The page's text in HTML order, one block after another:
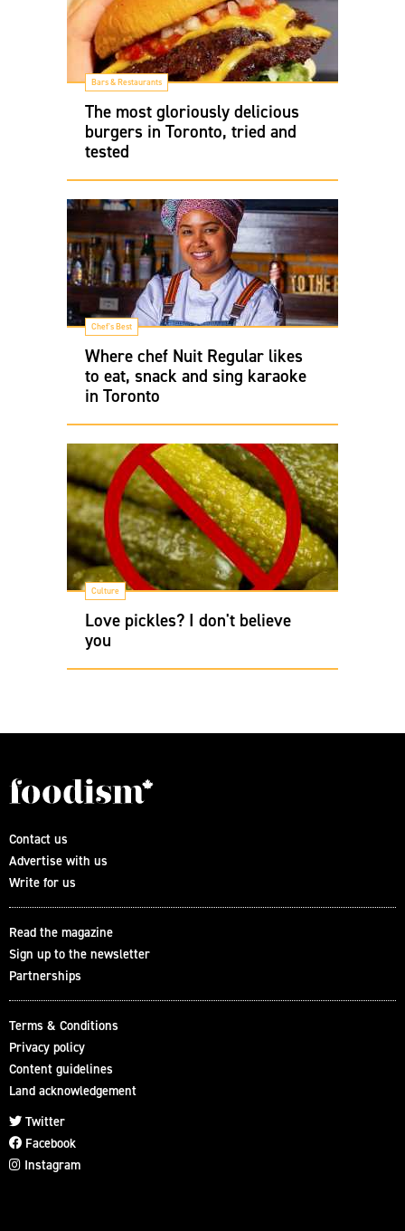
Bars & Restaurants
The most gloriously delicious
burgers in Toronto, tried and
tested
Chef's Best
Where chef Nuit Regular likes
to eat, snack and sing karaoke
in Toronto
Culture
Love pickles? I don't believe
you
Contact us
Advertise with us
Write for us
Read the magazine
Sign up to the newsletter
Partnerships
Terms & Conditions
Privacy policy
Content guidelines
Land acknowledgement
Twitter
Facebook
Instagram